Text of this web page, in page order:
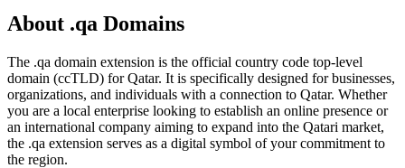
About .qa Domains
The .qa domain extension is the official country code top-level
domain (ccTLD) for Qatar. It is specifically designed for businesses,
organizations, and individuals with a connection to Qatar. Whether
you are a local enterprise looking to establish an online presence or
an international company aiming to expand into the Qatari market,
the .qa extension serves as a digital symbol of your commitment to
the region.